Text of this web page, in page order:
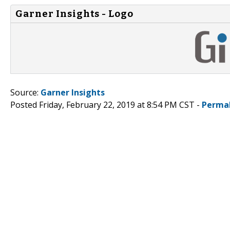
Garner Insights - Logo
Source: Garner Insights
Posted Friday, February 22, 2019 at 8:54 PM CST -